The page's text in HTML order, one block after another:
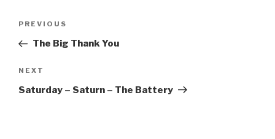
Previous
Post
PREVIOUS
The Big Thank You
Next
Post
NEXT
Saturday – Saturn – The Battery